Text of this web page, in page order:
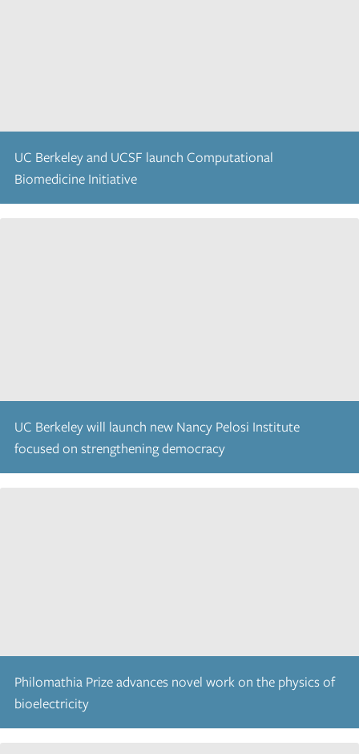
UC Berkeley and UCSF launch Computational
Biomedicine Initiative
UC Berkeley will launch new Nancy Pelosi Institute
focused on strengthening democracy
Philomathia Prize advances novel work on the physics of
bioelectricity